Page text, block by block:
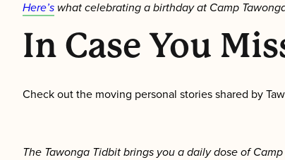
Here’s what celebrating a birthday at Camp
In Case You
Check out the moving personal stories shared by
The Tawonga Tidbit brings you a daily dose of